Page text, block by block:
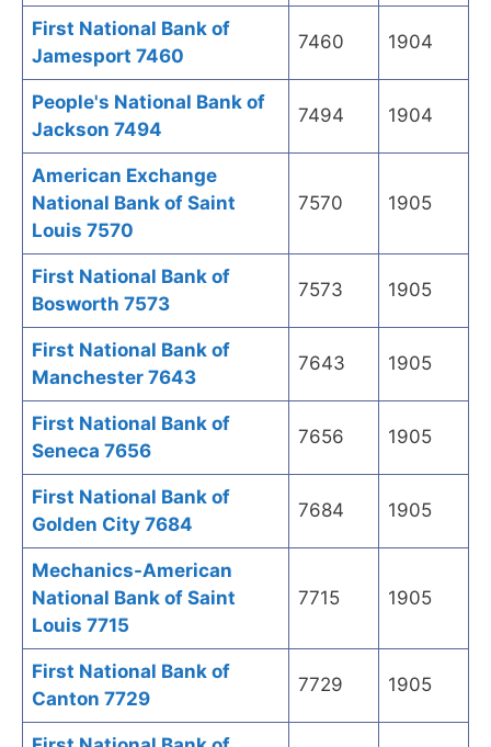
First National Bank of
Jamesport 7460
7460 1904
People's National Bank of
Jackson 7494
7494 1904
American Exchange
National Bank of Saint
Louis 7570
7570 1905
First National Bank of
Bosworth 7573
7573 1905
First National Bank of
Manchester 7643
7643 1905
First National Bank of
Seneca 7656
7656 1905
First National Bank of
Golden City 7684
7684 1905
Mechanics-American
National Bank of Saint
Louis 7715
7715 1905
First National Bank of
Canton 7729
7729 1905